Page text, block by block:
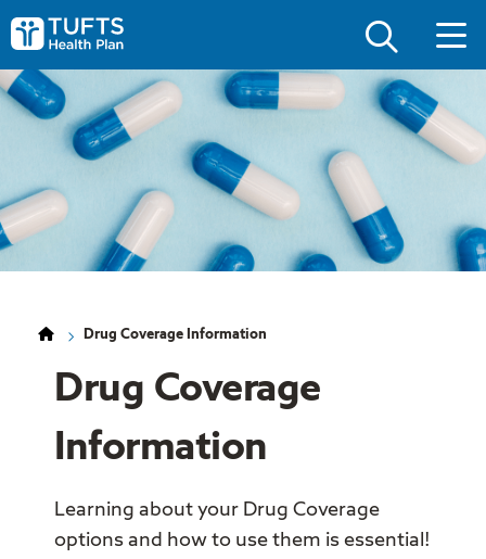
to
main
navigation
to
main
Tufts
Health
Logo
Drug Coverage Information
Drug Coverage
Information
Learning about your Drug Coverage
options and how to use them is essential!